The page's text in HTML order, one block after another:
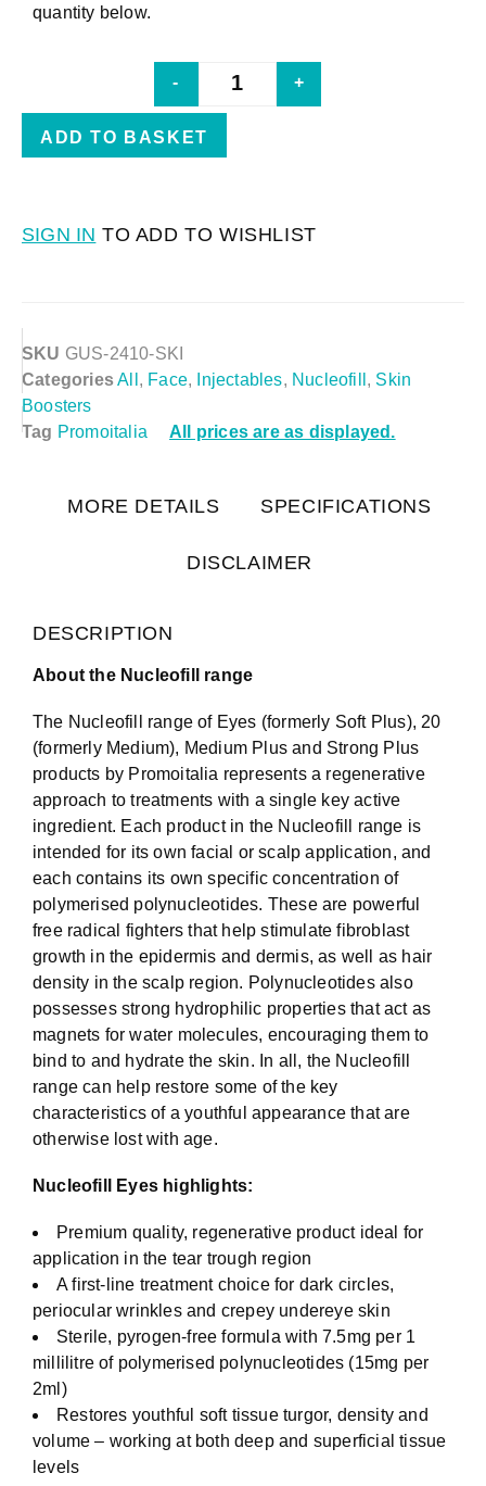
quantity below.
- +
ADD TO BASKET
SIGN IN TO ADD TO WISHLIST
SKU GUS-2410-SKI
CategoriesAll , Face, Injectables, Nucleofill , Skin
Boosters
Tag Promoitalia All prices are as displayed.
MORE DETAILS SPECIFICATIONS
DISCLAIMER
DESCRIPTION
About the Nucleofill range
The Nucleofill range of Eyes (formerly Soft Plus), 20
(formerly Medium), Medium Plus and Strong Plus
products by Promoitalia represents a regenerative
approach to treatments with a single key active
ingredient. Each product in the Nucleofill range is
intended for its own facial or scalp application, and
each contains its own specific concentration of
polymerised polynucleotides. These are powerful
free radical fighters that help stimulate fibroblast
growth in the epidermis and dermis, as well as hair
density in the scalp region. Polynucleotides also
possesses strong hydrophilic properties that act as
magnets for water molecules, encouraging them to
bind to and hydrate the skin. In all, the Nucleofill
range can help restore some of the key
characteristics of a youthful appearance that are
otherwise lost with age.
Nucleofill Eyes highlights:
Premium quality, regenerative product ideal for
application in the tear trough region
A first-line treatment choice for dark circles,
periocular wrinkles and crepey undereye skin
Sterile, pyrogen-free formula with 7.5mg per 1
millilitre of polymerised polynucleotides (15mg per
2ml)
Restores youthful soft tissue turgor, density and
volume – working at both deep and superficial tissue
levels